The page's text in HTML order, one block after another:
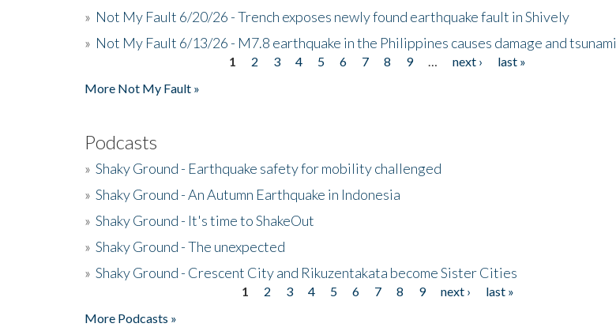
» Not My Fault 6/20/26 - Trench exposes newly found earthquake fault in Shively
» Not My Fault 6/13/26 - M7.8 earthquake in the Philippines causes damage and tsunami
1 2 3 4 5 6 7 8 9 next ›
last »
More Not My Fault »
Podcasts
» Shaky Ground - Earthquake safety for mobility challenged
» Shaky Ground - An Autumn Earthquake in Indonesia
» Shaky Ground - It's time to ShakeOut
» Shaky Ground - The unexpected
» Shaky Ground - Crescent City and Rikuzentakata become Sister Cities
1 2 3 4 5 6 7 8 9 next ›
last »
More Podcasts »